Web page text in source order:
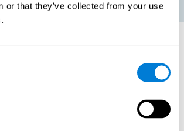
or that they’ve collected from your use
to train this cognitive skill.